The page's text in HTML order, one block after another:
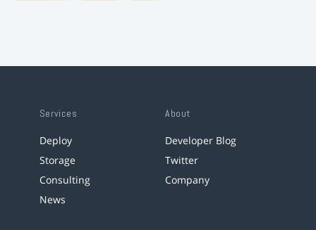
Services
Deploy
Storage
Consulting
News
About
Developer Blog
Twitter
Company